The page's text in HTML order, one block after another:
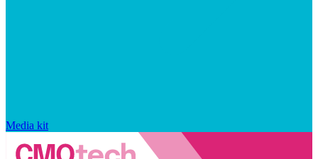
Media kit